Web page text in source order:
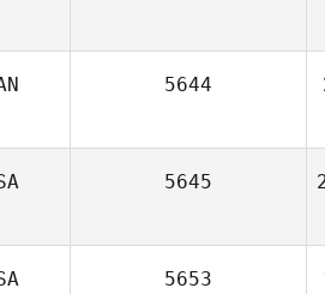
5644
5645
5653